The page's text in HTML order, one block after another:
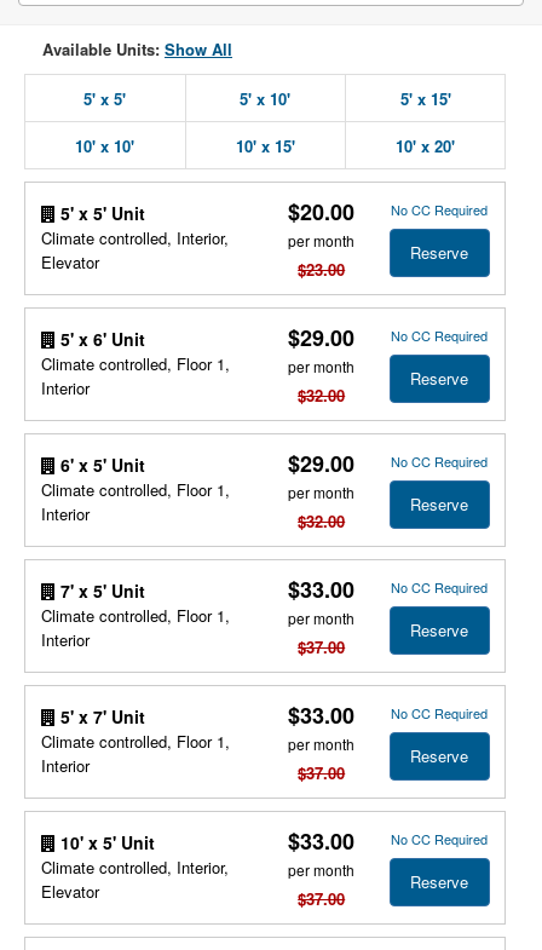
Available Units: Show All
5' x 5' 5' x 10' 5' x 15'
10' x 10' 10' x 15' 10' x 20'
5' x 5' Unit
Climate controlled, Interior,
Elevator
$20.00
per month
$23.00
No CC Required
Reserve
5' x 6' Unit
Climate controlled, Floor 1,
Interior
$29.00
per month
$32.00
No CC Required
Reserve
6' x 5' Unit
Climate controlled, Floor 1,
Interior
$29.00
per month
$32.00
No CC Required
Reserve
7' x 5' Unit
Climate controlled, Floor 1,
Interior
$33.00
per month
$37.00
No CC Required
Reserve
5' x 7' Unit
Climate controlled, Floor 1,
Interior
$33.00
per month
$37.00
No CC Required
Reserve
10' x 5' Unit
Climate controlled, Interior,
Elevator
$33.00
per month
$37.00
No CC Required
Reserve